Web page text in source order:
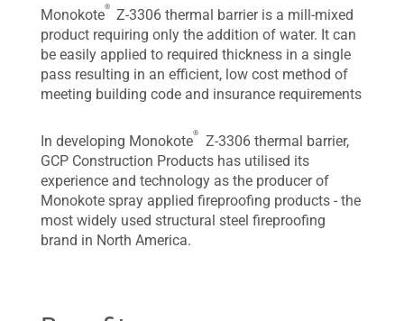
Monokote
®
Z-3306 thermal barrier is a mill-mixed
product requiring only the addition of water. It can
be easily applied to required thickness in a single
pass resulting in an efficient, low cost method of
meeting building code and insurance requirements
In developing Monokote
®
Z-3306 thermal barrier,
GCP Construction Products has utilised its
experience and technology as the producer of
Monokote spray applied fireproofing products - the
most widely used structural steel fireproofing
brand in North America.